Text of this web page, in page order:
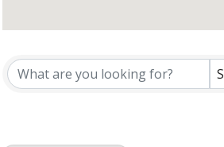
{Directory